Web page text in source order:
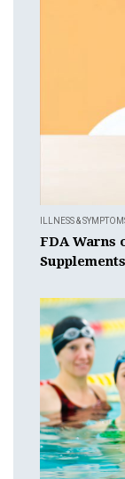
ILLNESS &
FDA Warns
Supplements